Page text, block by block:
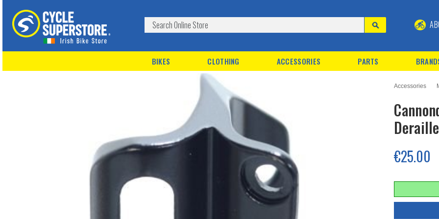
BIKES CLOTHING ACCESSORIES PARTS
Accessories
€25.00